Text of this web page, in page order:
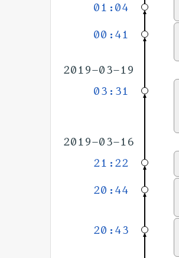
01:04
00:41
2019-03-19
03:31
2019-03-16
21:22
20:44
20:43